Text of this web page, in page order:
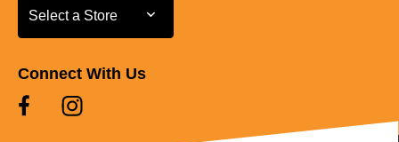
Select a Store
Select a Store
Connect With Us